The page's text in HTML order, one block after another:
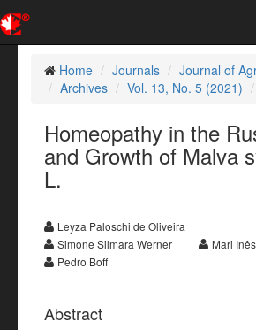
Home
Journals
Journal of
Archives
Vol. 13, No. 5 (2021)
Homeopathy in the
and Growth of Malva
L.
Leyza Paloschi de Oliveira
Simone Silmara Werner
Mari
Pedro Boff
Abstract